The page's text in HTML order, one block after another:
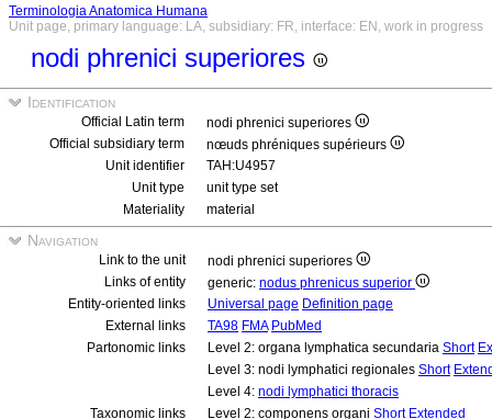
Terminologia Anatomica Humana
Unit page, primary language: LA, subsidiary: FR, interface: EN, work in progress
nodi phrenici superiores
Identification
Official Latin term
nodi phrenici superiores
Official subsidiary term
nœuds phréniques supérieurs
Unit identifier
TAH:U4957
Unit type
unit type set
Materiality
material
Navigation
Link to the unit
nodi phrenici superiores
Links of entity
generic: nodus phrenicus superior
Entity-oriented links
Universal page Definition page
External links
TA98 FMA PubMed
Partonomic links
Level 2: organa lymphatica secundaria Short
Level 3: nodi lymphatici regionales Short
Level 4: nodi lymphatici thoracis
Taxonomic links
Level 2: componens organi Short Extended